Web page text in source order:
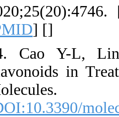
] []
Cao Y-L,
in